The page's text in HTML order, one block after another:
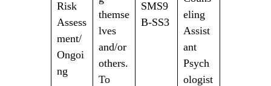
Risk
Assess
ment/
Ongoi
ng
themse
lves
and/or
others.
To
SMS9
B-SS3
eling
Assist
ant
Psych
ologist